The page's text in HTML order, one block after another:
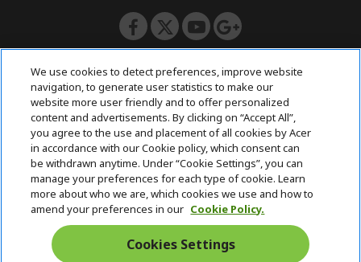
e
n
ACERSTORE TEAM
We use cookies to detect preferences, improve website
navigation, to generate user statistics to make our
website more user friendly and to offer personalized
content and advertisements. By clicking on “Accept All”,
you agree to the use and placement of all cookies by Acer
in accordance with our Cookie policy, which consent can
be withdrawn anytime. Under “Cookie Settings”, you can
manage your preferences for each type of cookie. Learn
more about who we are, which cookies we use and how to
amend your preferences in our Cookie Policy.
Cookies Settings